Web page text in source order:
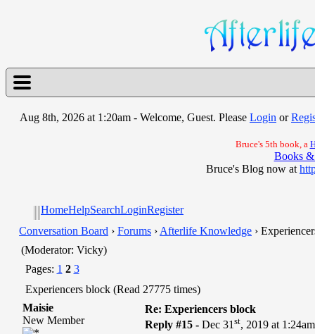
Aug 8th, 2026 at 1:20am - Welcome, Guest. Please Login or
Bruce's 5th book, a
Books &
Bruce's Blog now at
HomeHelpSearchLoginRegister
Conversation Board › Forums › Afterlife Knowledge ›
(Moderator: Vicky)
Pages: 1 2 3
Experiencers block (Read 27775 times)
Maisie
New Member
Re: Experiencers block
Reply #15 -Dec 31st, 2019 at 1:24am